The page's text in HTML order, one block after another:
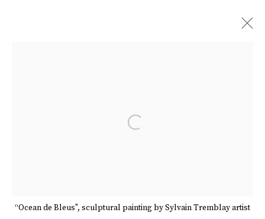
SITE BY ARTLOGIC
Open a larger version of the
“Ocean de Bleus", sculptural painting by Sylvain Tremblay artist